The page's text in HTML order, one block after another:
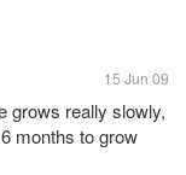
15 Jun 09
grows really slowly,
months to grow